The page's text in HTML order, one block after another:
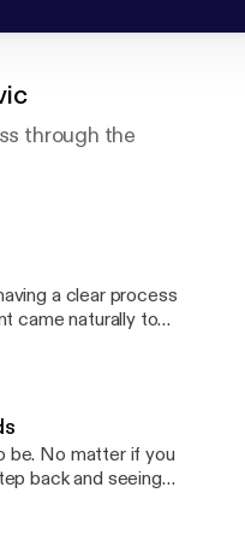
through the
a clear process
came naturally to
of
be. No matter if you
back and seeing
layers and layers